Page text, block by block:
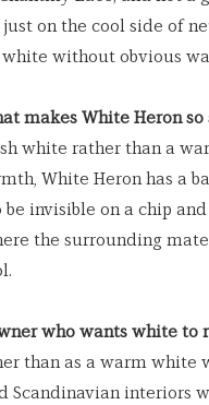
on the cool side of
without obvious
makes White Heron
white rather than a
White Heron has a
invisible on a chip
the surrounding
who wants white to
than as a warm white
Scandinavian interiors